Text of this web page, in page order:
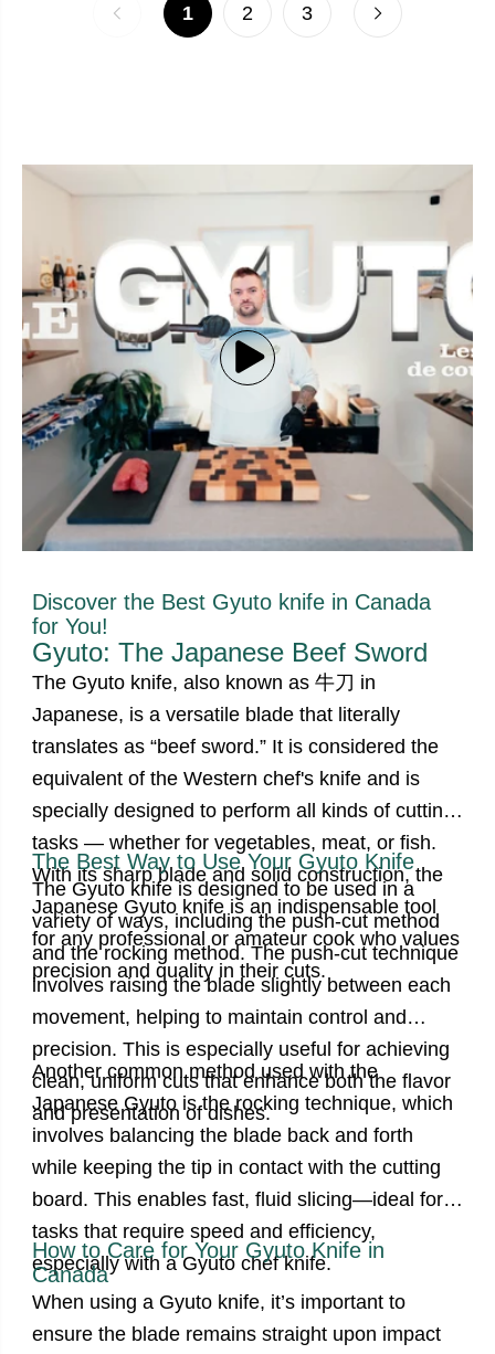
1 2 3
Discover the Best Gyuto knife in Canada
for You!
Gyuto: The Japanese Beef Sword
The Gyuto knife, also known as 牛刀 in
Japanese, is a versatile blade that literally
translates as “beef sword.” It is considered the
equivalent of the Western chef's knife and is
specially designed to perform all kinds of cutting
tasks — whether for vegetables, meat, or fish.
With its sharp blade and solid construction, the
Japanese Gyuto knife is an indispensable tool
for any professional or amateur cookwho values
precision and quality in their cuts.
The Best Way to Use Your Gyuto Knife
The Gyuto knife is designed to be used in a
variety of ways, including the push-cut method
and the rocking method. The push-cut technique
involves raising the blade slightly between each
movement, helping to maintain control and
precision. This is especially useful for achieving
clean, uniform cuts that enhance both the flavor
and presentation of dishes.
Another common method used with the
Japanese Gyuto is the rocking technique, which
involves balancing the blade back and forth
while keeping the tip in contact with the cutting
board. This enables fast, fluid slicing—ideal for
tasks that require speed and efficiency,
especially with a Gyuto chef knife.
How to Care for Your Gyuto Knife in
Canada
When using a Gyuto knife, it’s important to
ensure the blade remains straight upon impact